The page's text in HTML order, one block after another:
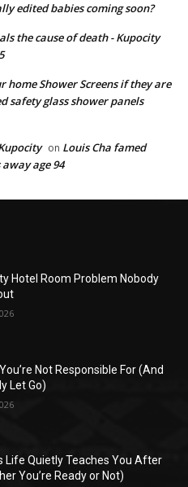
edited babies coming soon?
the cause of death - Kupocity
home Shower Screens if they are
safety glass shower panels
on Louis Cha famed
age 94
Hotel Room Problem Nobody
Not Responsible For (And
Let Go)
Life Quietly Teaches You After
You’re Ready or Not)